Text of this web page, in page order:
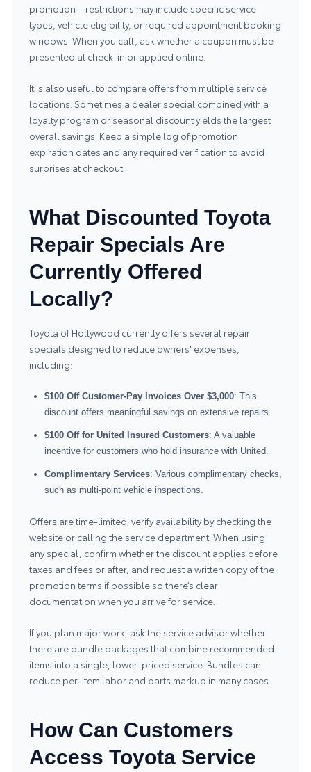
promotion—restrictions may include specific service
types, vehicle eligibility, or required appointment booking
windows. When you call, ask whether a coupon must be
presented at check-in or applied online.
It is also useful to compare offers from multiple service
locations. Sometimes a dealer special combined with a
loyalty program or seasonal discount yields the largest
overall savings. Keep a simple log of promotion
expiration dates and any required verification to avoid
surprises at checkout.
What Discounted Toyota
Repair Specials Are
Currently Offered
Locally?
Toyota of Hollywood currently offers several repair
specials designed to reduce owners' expenses,
including:
$100 Off Customer-Pay Invoices Over $3,000: This
discount offers meaningful savings on extensive repairs.
$100 Off for United Insured Customers: A valuable
incentive for customers who hold insurance with United.
Complimentary Services: Various complimentary checks,
such as multi-point vehicle inspections.
Offers are time-limited; verify availability by checking the
website or calling the service department. When using
any special, confirm whether the discount applies before
taxes and fees or after, and request a written copy of the
promotion terms if possible so there’s clear
documentation when you arrive for service.
If you plan major work, ask the service advisor whether
there are bundle packages that combine recommended
items into a single, lower-priced service. Bundles can
reduce per-item labor and parts markup in many cases.
How Can Customers
Access Toyota Service